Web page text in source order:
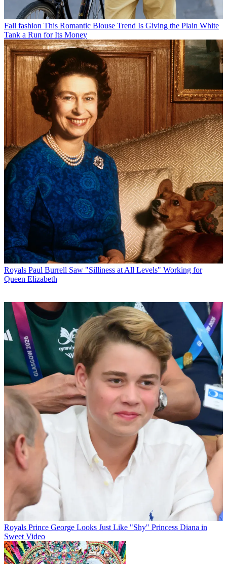
Fall fashion This Romantic Blouse Trend Is Giving the Plain White
Tank a Run for Its Money
Royals Paul Burrell Saw "Silliness at All Levels" Working for
Queen Elizabeth
Royals Prince George Looks Just Like "Shy" Princess Diana in
Sweet Video